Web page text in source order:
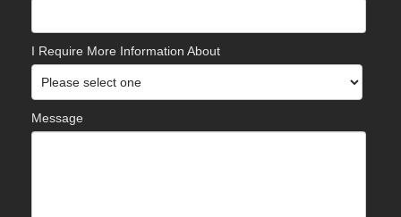
I Require More Information About
Message